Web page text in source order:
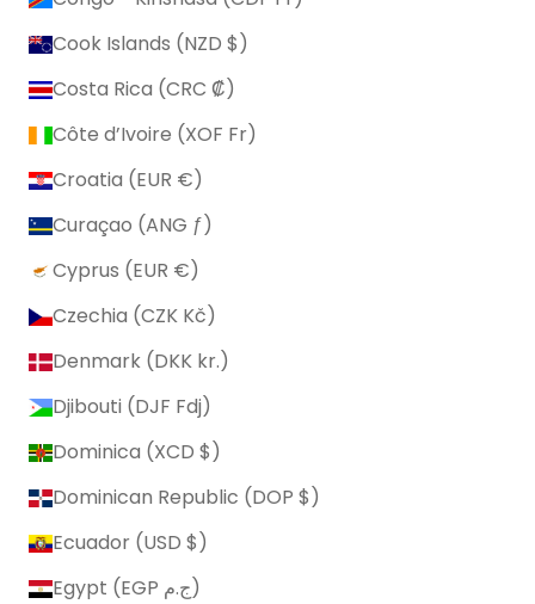
Cook Islands (NZD $)
Costa Rica (CRC ₡)
Côte d’Ivoire (XOF Fr)
Croatia (EUR €)
Curaçao (ANG ƒ)
Cyprus (EUR €)
Czechia (CZK Kč)
Denmark (DKK kr.)
Djibouti (DJF Fdj)
Dominica (XCD $)
Dominican Republic (DOP $)
Ecuador (USD $)
Egypt (EGP ج.م)